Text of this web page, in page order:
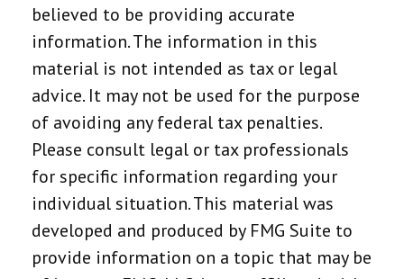
believed to be providing accurate
information. The information in this
material is not intended as tax or legal
advice. It may not be used for the purpose
of avoiding any federal tax penalties.
Please consult legal or tax professionals
for specific information regarding your
individual situation. This material was
developed and produced by FMG Suite to
provide information on a topic that may be